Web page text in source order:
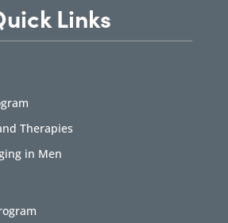
Links
Therapies
in Men